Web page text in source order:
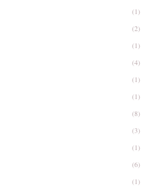
(1)
(2)
(1)
(4)
(1)
(1)
(8)
(3)
(1)
(6)
(1)